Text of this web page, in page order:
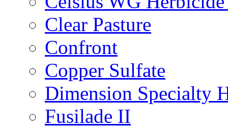
Clear Pasture
Confront
Copper Sulfate
Dimension Specialty
Fusilade II